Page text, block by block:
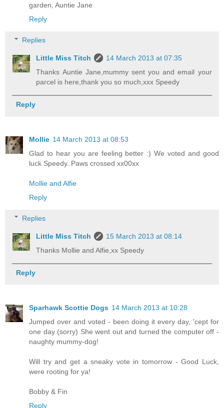
garden, Auntie Jane
Reply
Replies
Little Miss Titch
14 March 2013 at 07:35
Thanks Auntie Jane,mummy sent you and email your
parcel is here,thank you so much,xxx Speedy
Reply
Mollie 14 March 2013 at 08:53
Glad to hear you are feeling better :) We voted and good
luck Speedy..Paws crossed xx00xx
Mollie and Alfie
Reply
Replies
Little Miss Titch
15 March 2013 at 08:14
Thanks Mollie and Alfie,xx Speedy
Reply
Sparhawk Scottie Dogs 14 March 2013 at 10:28
Jumped over and voted - been doing it every day, 'cept for
one day (sorry) She went out and turned the computer off -
naughty mummy-dog!
Will try and get a sneaky vote in tomorrow - Good Luck,
were rooting for ya!
Bobby & Fin
Reply